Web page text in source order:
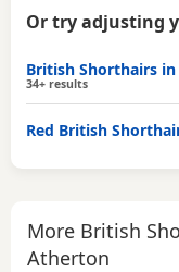
Or try adjusting
British Shorthairs
34+ results
Red British
More British
Atherton